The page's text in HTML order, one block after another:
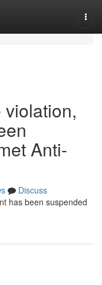
Anti-
Discuss
has been suspended